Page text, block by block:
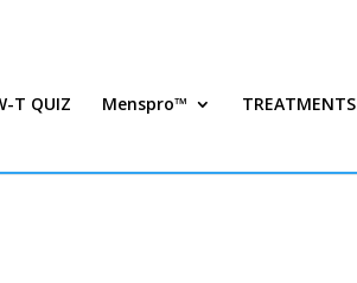
T QUIZ Menspro™ TREATMENTS